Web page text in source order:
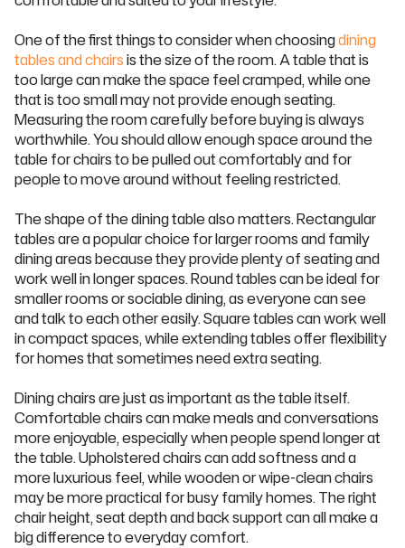
One of the first things to consider when choosingdining
tables and chairsis the size of the room. A table that is
too large can make the space feel cramped, while one
that is too small may not provide enough seating.
Measuring the room carefully before buying is always
worthwhile. You should allow enough space around the
table for chairs to be pulled out comfortably and for
people to move around without feeling restricted.
The shape of the dining table also matters. Rectangular
tables are a popular choice for larger rooms and family
dining areas because they provide plenty of seating and
work well in longer spaces. Round tables can be ideal for
smaller rooms or sociable dining, as everyone can see
and talk to each other easily. Square tables can work well
in compact spaces, while extending tables offer flexibility
for homes that sometimes need extra seating.
Dining chairs are just as important as the table itself.
Comfortable chairs can make meals and conversations
more enjoyable, especially when people spend longer at
the table. Upholstered chairs can add softness and a
more luxurious feel, while wooden or wipe-clean chairs
may be more practical for busy family homes. The right
chair height, seat depth and back support can all make a
big difference to everyday comfort.